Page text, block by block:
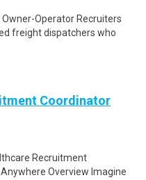
Operator Recruiters
freight dispatchers who
Coordinator
Recruitment
Overview Imagine